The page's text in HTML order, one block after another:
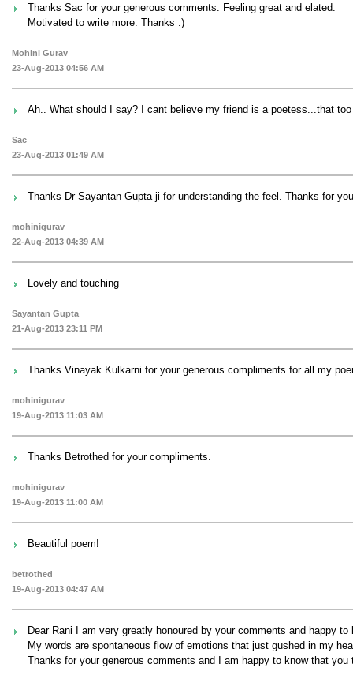
Thanks Sac for your generous comments. Feeling great and elated.
Motivated to write more. Thanks :)
Mohini Gurav
23-Aug-2013 04:56 AM
Ah.. What should I say? I cant believe my friend is a poetess...that
Sac
23-Aug-2013 01:49 AM
Thanks Dr Sayantan Gupta ji for understanding the feel. Thanks for
mohinigurav
22-Aug-2013 04:39 AM
Lovely and touching
Sayantan Gupta
21-Aug-2013 23:11 PM
Thanks Vinayak Kulkarni for your generous compliments for all my
mohinigurav
19-Aug-2013 11:03 AM
Thanks Betrothed for your compliments.
mohinigurav
19-Aug-2013 11:00 AM
Beautiful poem!
betrothed
19-Aug-2013 04:47 AM
Dear Rani I am very greatly honoured by your comments and happy
My words are spontaneous flow of emotions that just gushed in my
Thanks for your generous comments and I am happy to know that